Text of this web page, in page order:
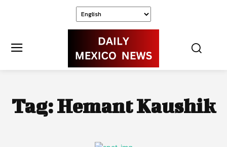
Tag:Hemant Kaushik